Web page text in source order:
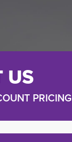
US
PRICING